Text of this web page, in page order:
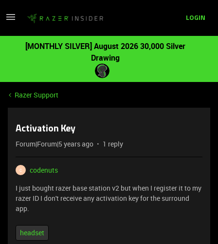
LOGIN
[MONTHLY SILVER] August 2026 30,000 Silver
Drawing
Razer Support
Activation Key
Forum|Forum|5 years ago 1 reply
C
codenuts
I just bought razer base station v2 but when I register it to my
razer ID I don't receive any activation key for the surround
app.
headset